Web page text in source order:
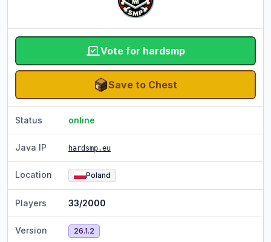
Vote for hardsmp
Save to Chest
Status online
Java IP hardsmp.eu
Location Poland
Players 33/2000
Version 26.1.2